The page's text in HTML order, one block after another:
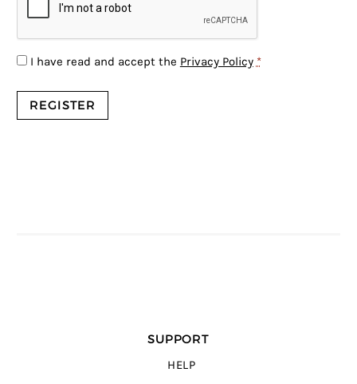
I have read and accept the Privacy Policy *
SUPPORT
HELP